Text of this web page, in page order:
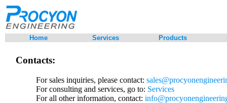
Home Services Products
Contacts:
For sales inquiries, please contact:
For consulting and services, go to: Services
For all other information, contact: